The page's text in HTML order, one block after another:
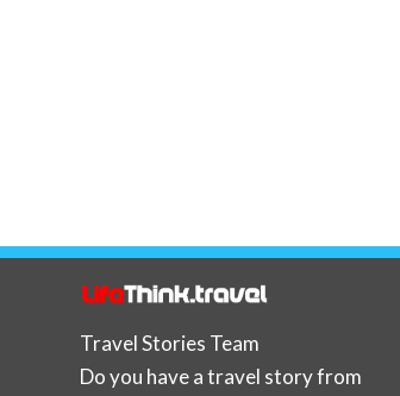
Travel Stories Team
Do you have a travel story from